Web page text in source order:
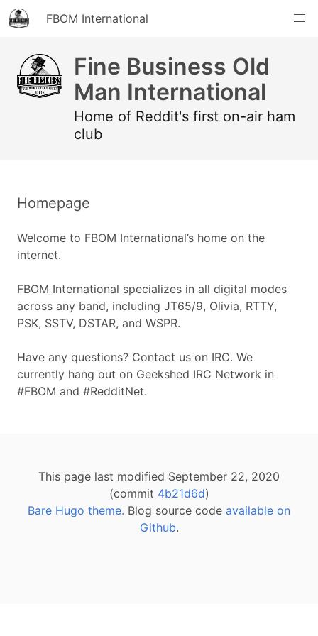
FBOM International
Fine Business Old
Man International
Home of Reddit's first on-air ham
club
Homepage
Welcome to FBOM International’s home on the
internet.
FBOM International specializes in all digital modes
across any band, including JT65/9, Olivia, RTTY,
PSK, SSTV, DSTAR, and WSPR.
Have any questions? Contact us on IRC. We
currently hang out on Geekshed IRC Network in
#FBOM and #RedditNet.
This page last modified September 22, 2020
(commit 4b21d6d)
Bare Hugo theme. Blog source code available on
Github.